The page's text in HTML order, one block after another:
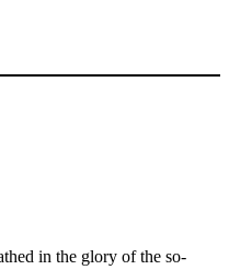
in the glory of the so-